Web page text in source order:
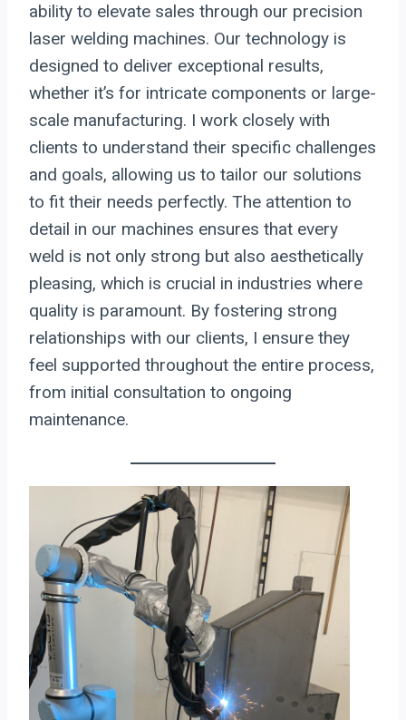
ability to elevate sales through our precision
laser welding machines. Our technology is
designed to deliver exceptional results,
whether it’s for intricate components or large-
scale manufacturing. I work closely with
clients to understand their specific challenges
and goals, allowing us to tailor our solutions
to fit their needs perfectly. The attention to
detail in our machines ensures that every
weld is not only strong but also aesthetically
pleasing, which is crucial in industries where
quality is paramount. By fostering strong
relationships with our clients, I ensure they
feel supported throughout the entire process,
from initial consultation to ongoing
maintenance.